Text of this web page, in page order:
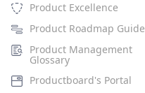
Product Excellence
Product Roadmap Guide
Product Management
Glossary
Productboard's Portal